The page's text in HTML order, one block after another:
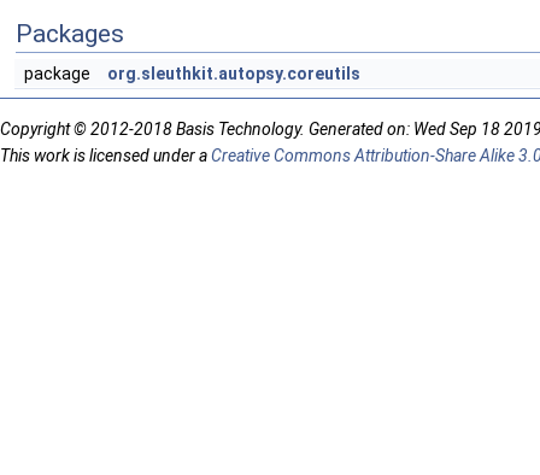
Packages
package org.sleuthkit.autopsy.coreutils
Copyright © 2012-2018 Basis Technology. Generated on: Wed Sep 18
This work is licensed under aCreative Commons Attribution-Share Alike